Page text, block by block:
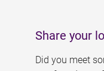
Share your
Did you meet